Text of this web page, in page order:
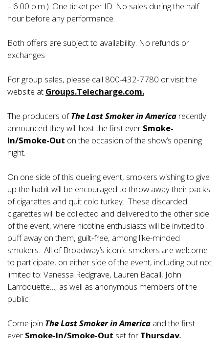
– 6:00 p.m.). One ticket per ID. No sales during the half
hour before any performance.
Both offers are subject to availability. No refunds or
exchanges
For group sales, please call 800-432-7780 or visit the
website at Groups.Telecharge.com.
The producers ofThe Last Smoker in America recently
announced they will host the first ever Smoke-
In/Smoke-Out on the occasion of the show’s opening
night.
On one side of this dueling event, smokers wishing to give
up the habit will be encouraged to throw away their packs
of cigarettes and quit cold turkey. These discarded
cigarettes will be collected and delivered to the other side
of the event, where nicotine enthusiasts will be invited to
puff away on them, guilt-free, among like-minded
smokers. All of Broadway’s iconic smokers are welcome
to participate, on either side of the event, including but not
limited to: Vanessa Redgrave, Lauren Bacall, John
Larroquette…, as well as anonymous members of the
public.
Come join The Last Smoker in America and the first
ever Smoke-In/Smoke-Out set for Thursday,